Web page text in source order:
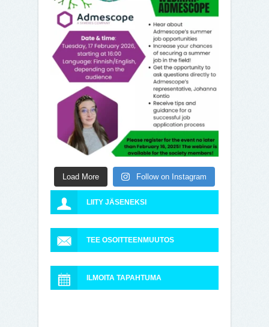
Load More Follow on Instagram
LIITY JÄSENEKSI
TEE OSOITTEENMUUTOS
ILMOITA TAPAHTUMA